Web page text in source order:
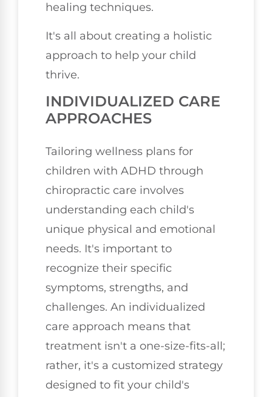
healing techniques.
It's all about creating a holistic
approach to help your child
thrive.
INDIVIDUALIZED CARE
APPROACHES
Tailoring wellness plans for
children with ADHD through
chiropractic care involves
understanding each child's
unique physical and emotional
needs. It's important to
recognize their specific
symptoms, strengths, and
challenges. An individualized
care approach means that
treatment isn't a one-size-fits-all;
rather, it's a customized strategy
designed to fit your child's